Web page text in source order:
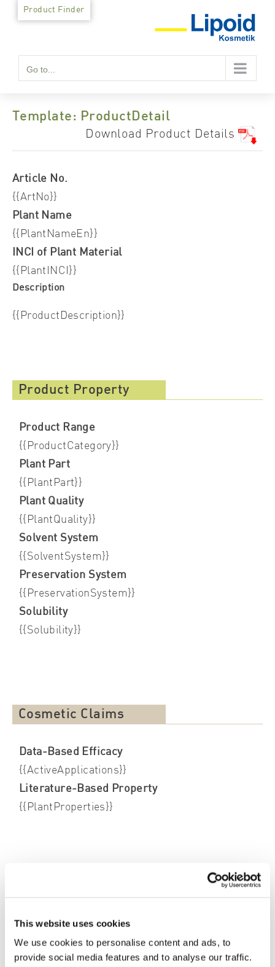
This website uses cookies
We use cookies to personalise content and ads, to
provide social media features and to analyse our traffic.
Skip
Go to...
Template: ProductDetail
Download Product Details
Article No.
{{ArtNo}}
Plant Name
{{PlantNameEn}}
INCI of Plant Material
{{PlantINCI}}
Description
{{ProductDescription}}
Product Property
Product Range
{{ProductCategory}}
Plant Part
{{PlantPart}}
Plant Quality
{{PlantQuality}}
Solvent System
{{SolventSystem}}
Preservation System
{{PreservationSystem}}
Solubility
{{Solubility}}
Cosmetic Claims
Data-Based Efficacy
{{ActiveApplications}}
Literature-Based Property
{{PlantProperties}}
Sustainability Themes
{{TrendsTopicsSustainability}}
Product Finder